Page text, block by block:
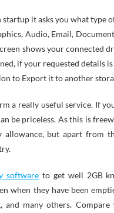
startup it asks you what type
Audio, Email,
shows your connected
if your requested details
to Export it to another
a really useful service. If
be priceless. As this is
but apart from
software to get well 2GB
when they have been
many others.